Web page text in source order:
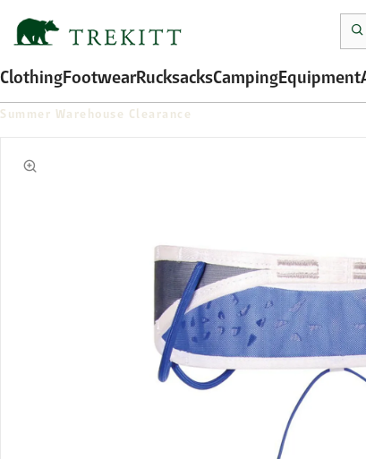
ClothingFootwearRucksacksCampingEquipment
Summer Warehouse Clearance